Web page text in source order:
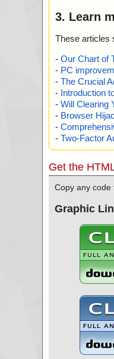
3. Learn
These articles
- Our Chart of
- PC
- The Crucial
- Introduction
- Will Clearing
- Browser
-
- Two-Factor
Get the
Copy any code
Graphic